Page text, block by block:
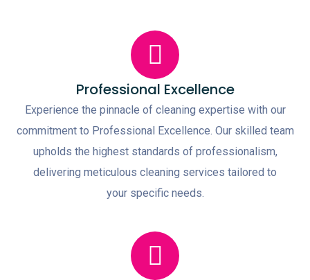
Professional Excellence
Experience the pinnacle of cleaning expertise with our
commitment to Professional Excellence. Our skilled team
upholds the highest standards of professionalism,
delivering meticulous cleaning services tailored to
your specific needs.